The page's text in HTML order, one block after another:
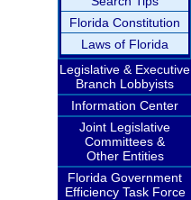
Florida Constitution
Laws of Florida
Legislative & Executive
Branch Lobbyists
Information Center
Joint Legislative
Committees &
Other Entities
Florida Government
Efficiency Task Force